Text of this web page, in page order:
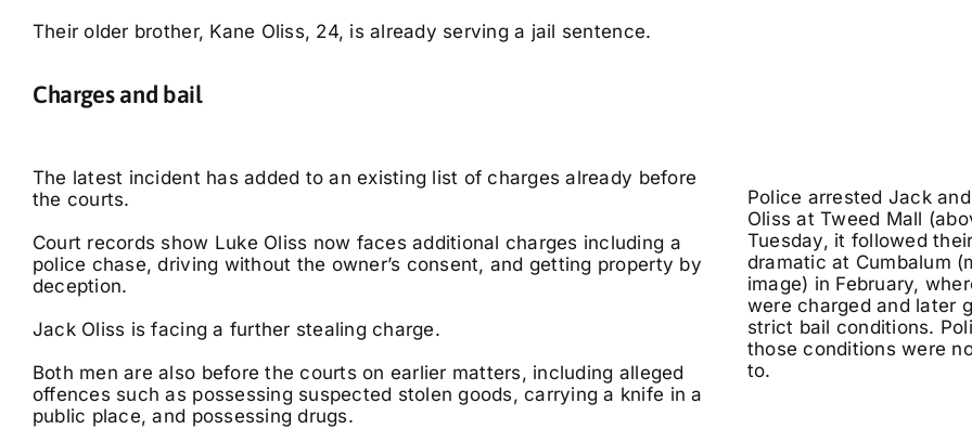
Their older brother, Kane Oliss, 24, is already serving a jail sentence.
Charges and bail
The latest incident has added to an existing list of charges already before
the courts.
Court records show Luke Oliss now faces additional charges including a
police chase, driving without the owner’s consent, and getting property by
deception.
Jack Oliss is facing a further stealing charge.
Both men are also before the courts on earlier matters, including alleged
offences such as possessing suspected stolen goods, carrying a knife in a
public place, and possessing drugs.
Police arrested Jack
Oliss at Tweed Mall
Tuesday, it followed
dramatic at Cumbalum
image) in February,
were charged and later
strict bail conditions.
those conditions were
to.